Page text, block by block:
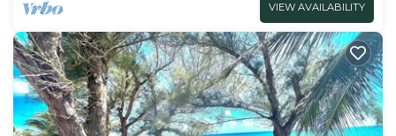
VIEW AVAILABILITY